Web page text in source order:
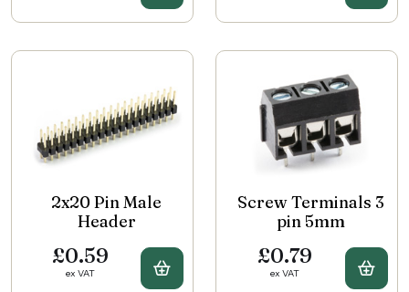
2x20 Pin Male
Header
£0.59
ex VAT Buy 2x20 Pin Male Header
Screw Terminals 3
pin 5mm
£0.79
ex VAT Buy